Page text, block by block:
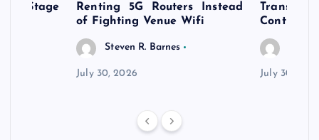
Stage
Renting 5G Routers Instead
of Fighting Venue Wifi
Steven R. Barnes
July 30, 2026
Control
July 30,